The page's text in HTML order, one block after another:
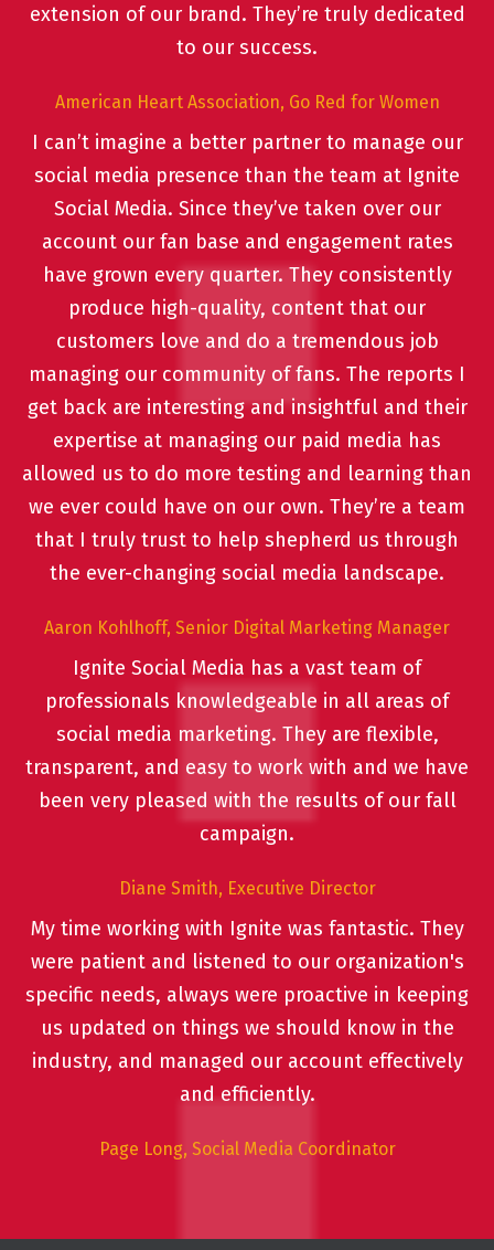
extension of our brand. They’re truly dedicated
to our success.
American Heart Association, Go Red for Women
I can’t imagine a better partner to manage our
social media presence than the team at Ignite
Social Media. Since they’ve taken over our
account our fan base and engagement rates
have grown every quarter. They consistently
produce high-quality, content that our
customers love and do a tremendous job
managing our community of fans. The reports I
get back are interesting and insightful and their
expertise at managing our paid media has
allowed us to do more testing and learning than
we ever could have on our own. They’re a team
that I truly trust to help shepherd us through
the ever-changing social media landscape.
Aaron Kohlhoff, Senior Digital Marketing Manager
Ignite Social Media has a vast team of
professionals knowledgeable in all areas of
social media marketing. They are flexible,
transparent, and easy to work with and we have
been very pleased with the results of our fall
campaign.
Diane Smith, Executive Director
My time working with Ignite was fantastic. They
were patient and listened to our organization's
specific needs, always were proactive in keeping
us updated on things we should know in the
industry, and managed our account effectively
and efficiently.
Page Long, Social Media Coordinator